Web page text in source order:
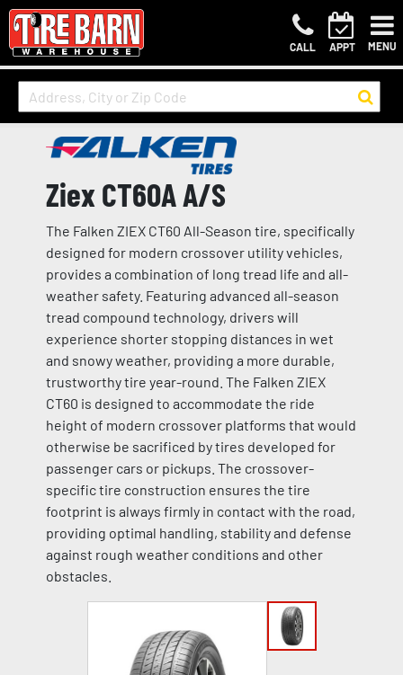
CALL APPT MENU
Ziex CT60A A/S
The Falken ZIEX CT60 All-Season tire, specifically
designed for modern crossover utility vehicles,
provides a combination of long tread life and all-
weather safety. Featuring advanced all-season
tread compound technology, drivers will
experience shorter stopping distances in wet
and snowy weather, providing a more durable,
trustworthy tire year-round. The Falken ZIEX
CT60 is designed to accommodate the ride
height of modern crossover platforms that would
otherwise be sacrificed by tires developed for
passenger cars or pickups. The crossover-
specific tire construction ensures the tire
footprint is always firmly in contact with the road,
providing optimal handling, stability and defense
against rough weather conditions and other
obstacles.